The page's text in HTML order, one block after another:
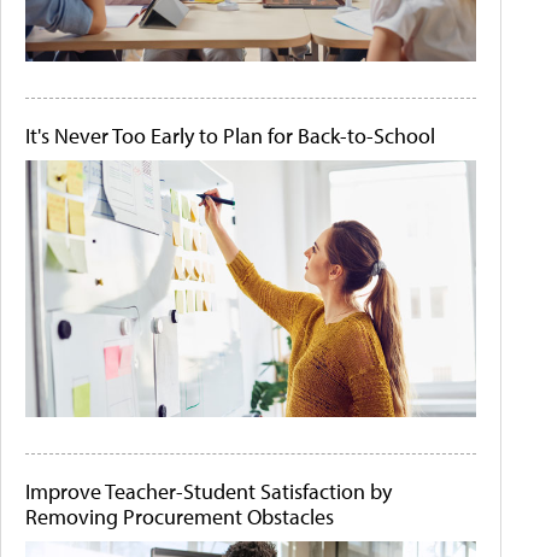
It's Never Too Early to Plan for Back-to-School
Improve Teacher-Student Satisfaction by
Removing Procurement Obstacles